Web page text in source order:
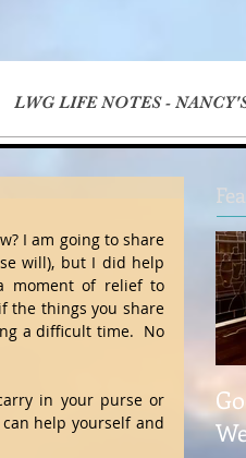
LWG LIFE NOTES -
I am going to share
will), but I did help
moment of relief to
the things you share
a difficult time.  No
in your purse or
help yourself and